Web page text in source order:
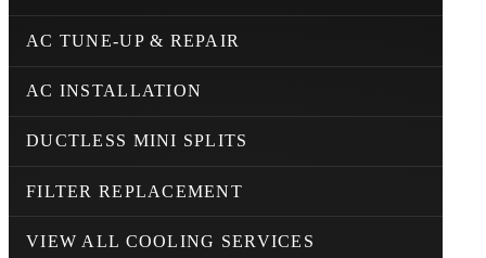
AC TUNE-UP & REPAIR
AC INSTALLATION
DUCTLESS MINI SPLITS
FILTER REPLACEMENT
VIEW ALL COOLING SERVICES